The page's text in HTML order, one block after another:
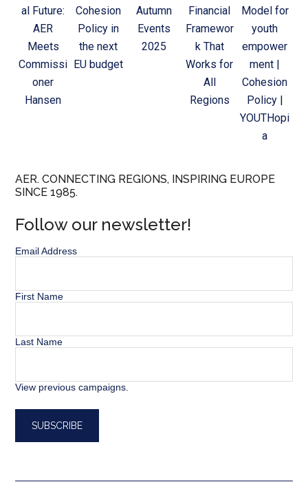
al Future:
AER
Meets
Commissi
oner
Hansen
Cohesion
Policy in
the next
EU budget
Autumn
Events
2025
Financial
Framewor
k That
Works for
All
Regions
Model for
youth
empower
ment |
Cohesion
Policy |
YOUTHopi
a
AER. CONNECTING REGIONS, INSPIRING EUROPE
SINCE 1985.
Follow our newsletter!
Email Address
First Name
Last Name
View previous campaigns.